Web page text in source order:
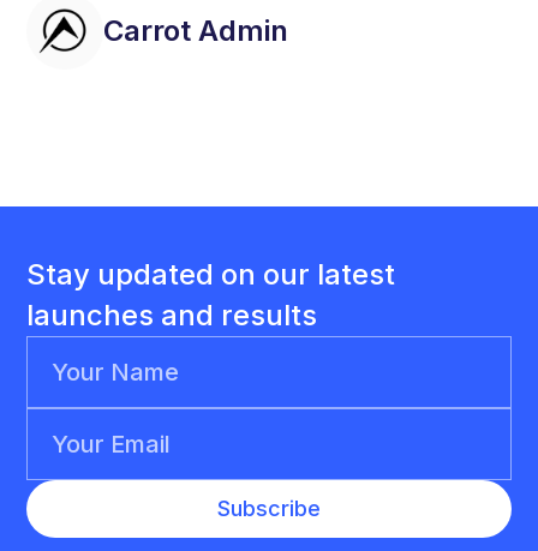
Carrot Admin
Stay updated on our latest
launches and results